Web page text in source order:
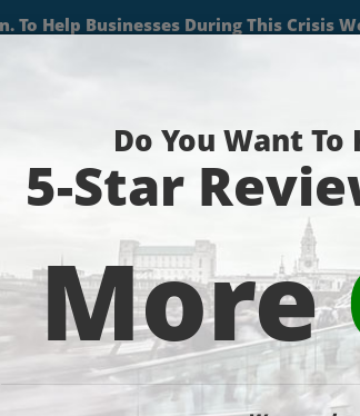
About Services
postthumb-1